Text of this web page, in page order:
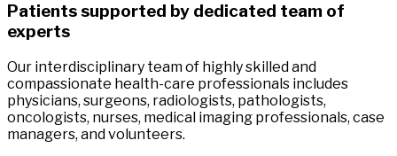
Patients supported by dedicated team of
experts
Our interdisciplinary team of highly skilled and
compassionate health-care professionals includes
physicians, surgeons, radiologists, pathologists,
oncologists, nurses, medical imaging professionals, case
managers, and volunteers.